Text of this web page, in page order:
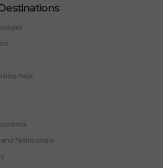
Maya
and Testimonials